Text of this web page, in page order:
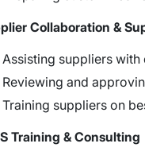
Collaboration &
Assisting suppliers with
Reviewing and
Training suppliers on
Training & Consulting